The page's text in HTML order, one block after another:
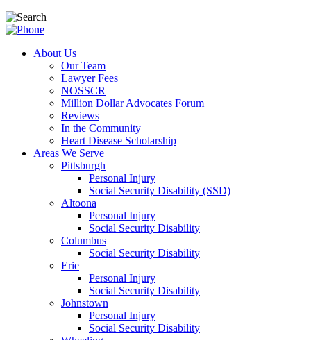
About Us
Our Team
Lawyer Fees
NOSSCR
Million Dollar Advocates Forum
Reviews
In the Community
Heart Disease Scholarship
Areas We Serve
Pittsburgh
Personal Injury
Social Security Disability (SSD)
Altoona
Personal Injury
Social Security Disability
Columbus
Social Security Disability
Erie
Personal Injury
Social Security Disability
Johnstown
Personal Injury
Social Security Disability